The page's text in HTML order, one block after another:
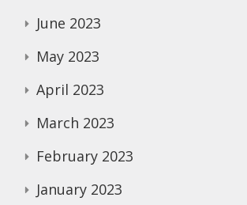
June 2023
May 2023
April 2023
March 2023
February 2023
January 2023